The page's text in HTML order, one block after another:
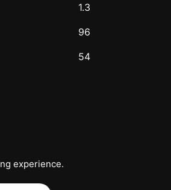
1.3
96
54
experience.